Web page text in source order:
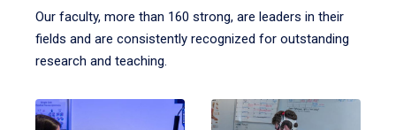
Our faculty, more than 160 strong, are leaders in their
fields and are consistently recognized for outstanding
research and teaching.